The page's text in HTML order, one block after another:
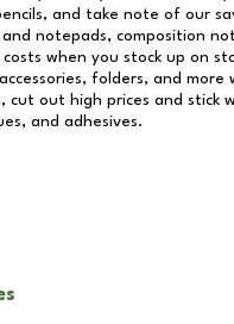
and take note of our
notepads, composition
when you stock up on
folders, and more
cut out high prices and stick
and adhesives.